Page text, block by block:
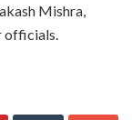
Mishra,
officials.